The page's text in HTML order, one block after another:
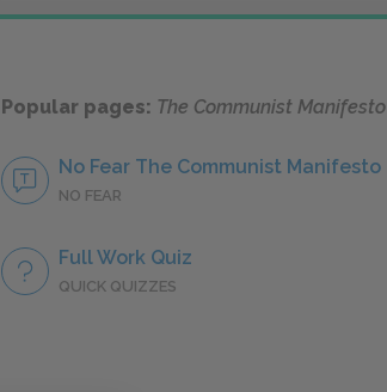
Popular pages: The Communist Manifesto
No Fear The Communist Manifesto
NO FEAR
Full Work Quiz
QUICK QUIZZES